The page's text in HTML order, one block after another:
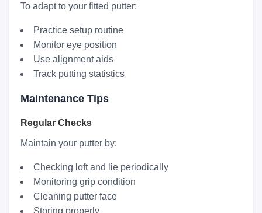
To adapt to your fitted putter:
Practice setup routine
Monitor eye position
Use alignment aids
Track putting statistics
Maintenance Tips
Regular Checks
Maintain your putter by:
Checking loft and lie periodically
Monitoring grip condition
Cleaning putter face
Storing properly